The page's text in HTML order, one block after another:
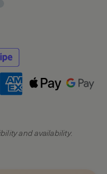
and availability.